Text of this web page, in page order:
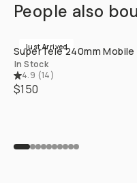
People also
Just Arrived
SuperTele 240mm
In Stock
4.9 (14)
$150